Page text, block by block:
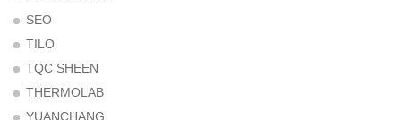
SEO
TILO
TQC SHEEN
THERMOLAB
YUANCHANG